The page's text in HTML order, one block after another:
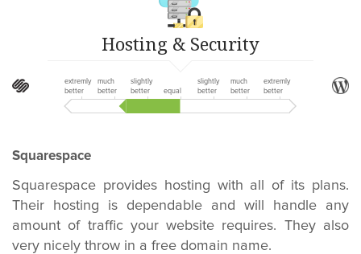
Hosting & Security
extremly
better
much
better
slightly
better
equal
slightly
better
much
better
extremly
better
Squarespace
Squarespace provides hosting with all of its plans.
Their hosting is dependable and will handle any
amount of traffic your website requires. They also
very nicely throw in a free domain name.